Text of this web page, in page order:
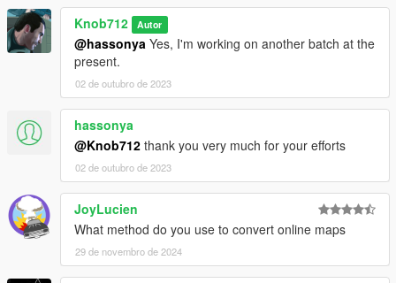
Knob712 Autor
@hassonya Yes, I'm working on another batch at the
present.
02 de outubro de 2023
hassonya
@Knob712 thank you very much for your efforts
02 de outubro de 2023
JoyLucien
What method do you use to convert online maps
29 de novembro de 2024